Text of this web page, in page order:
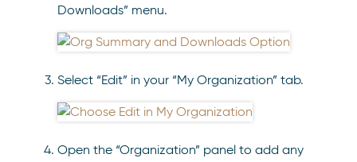
Downloads” menu.
Select “Edit” in your “My Organization” tab.
Open the “Organization” panel to add any